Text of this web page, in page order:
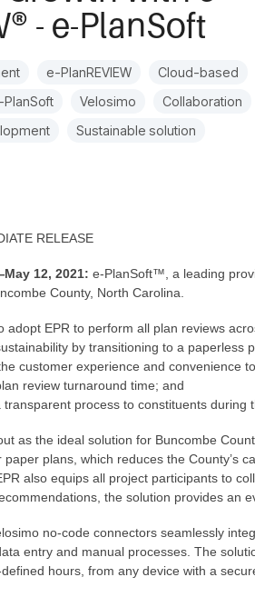
- e-PlanSoft
e-PlanREVIEW
Cloud-based
PlanSoft Velosimo
Collaboration
Sustainable solution
RELEASE
12, 2021: e-PlanSoft™, a leading
County, North Carolina.
adopt EPR to perform all plan reviews
by transitioning to a paperless
customer experience and convenience
review turnaround time; and
transparent process to constituents during
as the ideal solution for Buncombe
paper plans, which reduces the County’s
also equips all project participants to
the solution provides an
no-code connectors seamlessly
entry and manual processes. The
hours, from any device with a